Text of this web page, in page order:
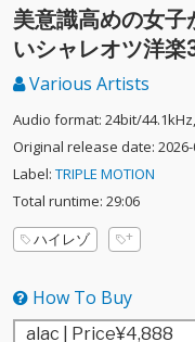
美意識高めの女
いシャレオツ洋
Various Artists
Audio format: 24bit/
Original release date: 2026-
Label: TRIPLE MOTION
Total runtime: 29:06
ハイレゾ
How To Buy